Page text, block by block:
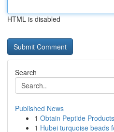
HTML is disabled
Search
Published News
1 Obtain Peptide
1 Hubei turquoise beads